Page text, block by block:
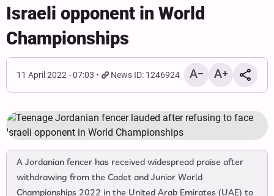
Israeli opponent in World
Championships
11 April 2022 - 07:03 News ID: 1246924
A Jordanian fencer has received widespread praise after
withdrawing from the Cadet and Junior World
Championships 2022 in the United Arab Emirates (UAE) to